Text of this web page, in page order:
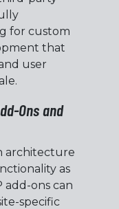
for custom
that
user
Ons and
architecture
as
add-ons can
specific